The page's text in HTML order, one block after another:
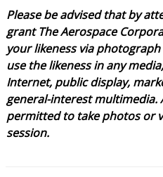
Please be advised that by
grant The Aerospace
your likeness via
use the likeness in any
Internet, public display,
general-interest multimedia.
permitted to take photos or
session.